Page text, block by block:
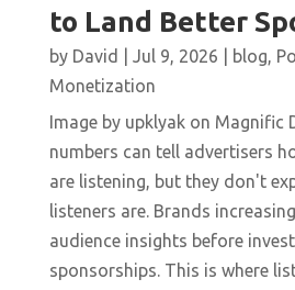
to Land Better
by David Jul 9, 2026 blog,
Monetization
Image by upklyak on Magnific
numbers can tell advertisers
are listening, but they don't
listeners are. Brands
audience insights before
sponsorships. This is where